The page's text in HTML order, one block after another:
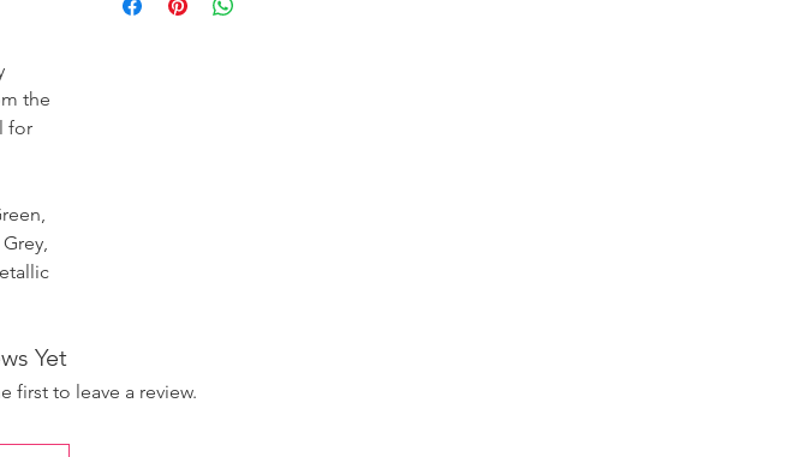
the
for
ensure the uniformity of colour.
Yet
first to leave a review.